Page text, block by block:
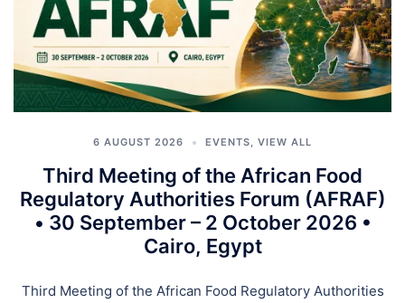
6 AUGUST 2026 EVENTS VIEW ALL
Third Meeting of the African Food
Regulatory Authorities Forum (AFRAF)
• 30 September – 2 October 2026 •
Cairo, Egypt
Third Meeting of the African Food Regulatory Authorities